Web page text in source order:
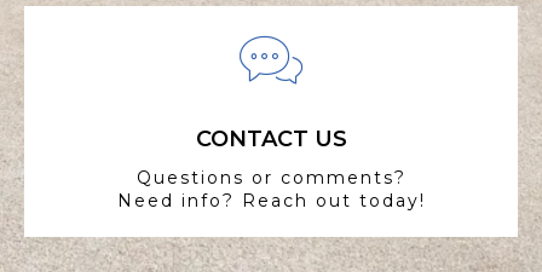
CONTACT US
Questions or comments?
Need info? Reach out today!